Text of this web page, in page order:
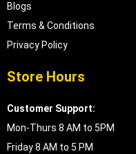
Blogs
Terms & Conditions
Privacy Policy
Store Hours
Customer Support:
Mon-Thurs 8 AM to 5PM
Friday 8 AM to 5 PM